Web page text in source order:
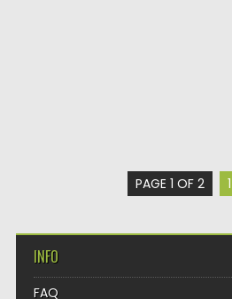
PAGE 1 OF 2 1
INFO
FAQ